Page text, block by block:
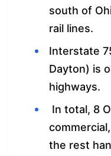
south of
rail lines.
Interstate
Dayton) is
highways.
In total, 8
the rest